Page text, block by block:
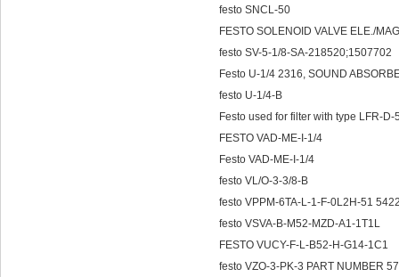
festo SNCL-50
FESTO SOLENOID VALVE ELE./
festo SV-5-1/8-SA-218520;1507702
Festo U-1/4 2316, SOUND
festo U-1/4-B
Festo used for filter with type LFR-
FESTO VAD-ME-I-1/4
Festo VAD-ME-I-1/4
festo VL/O-3-3/8-B
festo VPPM-6TA-L-1-F-0L2H-51
festo VSVA-B-M52-MZD-A1-1T1L
FESTO VUCY-F-L-B52-H-G14-1C1
festo VZO-3-PK-3 PART NUMBER